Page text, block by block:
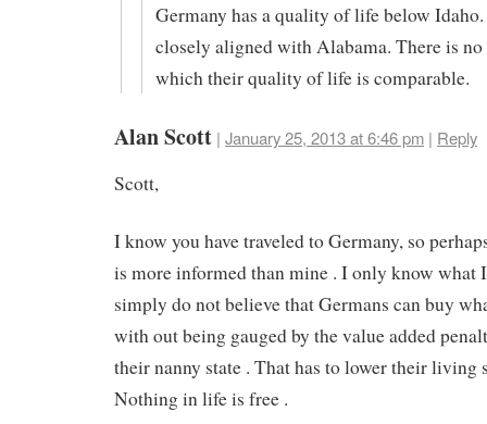
Germany has a quality of life below
closely aligned with Alabama. There is
which their quality of life is comparable.
Alan Scott | January 25, 2013 at 6:46 pm | Reply
Scott,
I know you have traveled to Germany, so
is more informed than mine . I only know what
simply do not believe that Germans can buy
with out being gauged by the value added
their nanny state . That has to lower their living
Nothing in life is free .